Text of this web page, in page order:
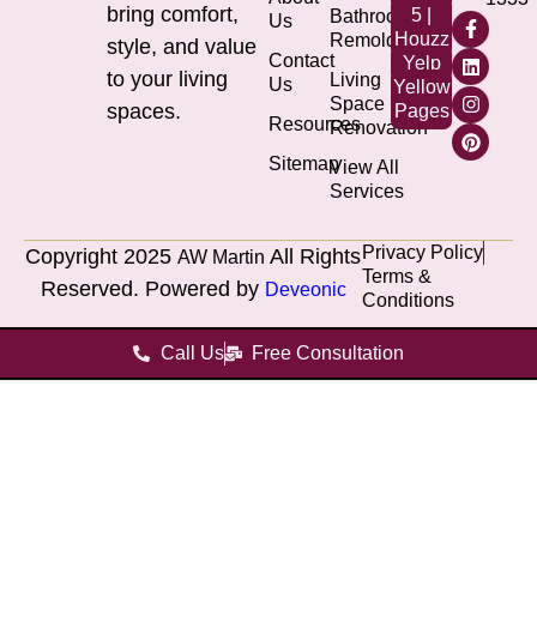
bring comfort,
style, and value
to your living
spaces.
Us
Contact
Us
Resources
Sitemap
Bathroom
Remolding
Living
Space
Renovation
View All
Services
5 |
Houzz
Yelp
Yellow
Pages
Copyright 2025AW Martin All Rights
Reserved. Powered by Deveonic
Privacy Policy
Terms &
Conditions
Call Us Free Consultation